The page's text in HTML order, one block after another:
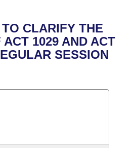
Business Meetings
of 1874
CLARIFY THE
1029 AND ACT
SESSION